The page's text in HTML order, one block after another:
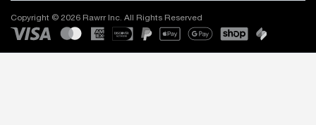
Copyright © 2026 Rawrr Inc. All Rights Reserved